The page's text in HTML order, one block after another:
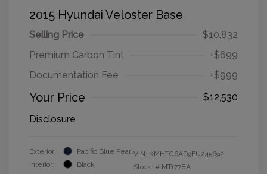
2015 Hyundai Veloster Base
Selling Price
$10,832
Premium Carbon Tint
+$699
Documentation Fee
+$999
Your Price
$12,530
Disclosure
Exterior:
Pacific Blue Pearl
Interior:
Black
VIN: KMHTC6AD9FU245692
Stock: # MT1778A